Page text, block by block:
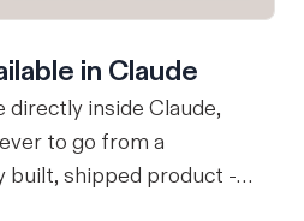
in Claude
directly inside Claude,
to go from a
built, shipped product -